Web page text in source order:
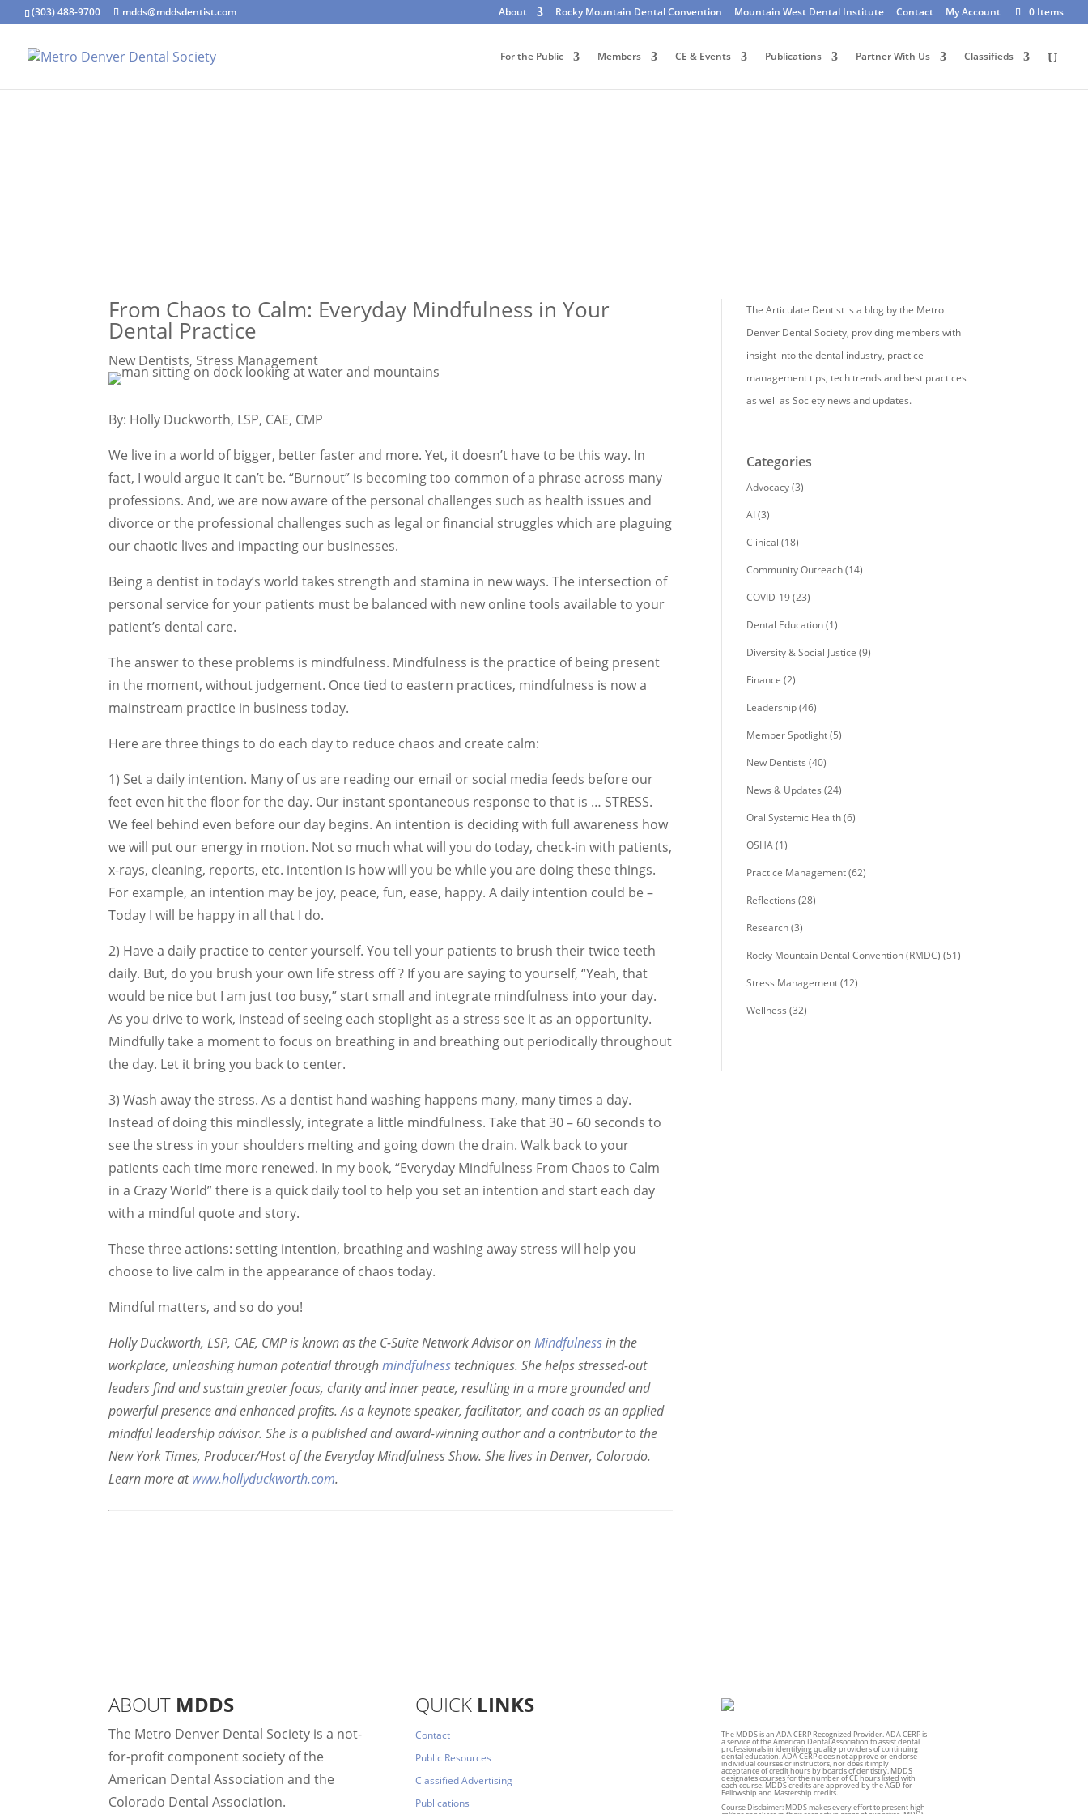
(303) 488-9700 mdds@mddsdentist.com About Rocky Mountain Dental Convention Mountain West Dental Institute Contact My Account 0 Items
For the Public Members CE & Events Publications Partner With Us Classifieds
From Chaos to Calm: Everyday Mindfulness in Your
Dental Practice
New Dentists, Stress Management
By: Holly Duckworth, LSP, CAE, CMP
We live in a world of bigger, better faster and more. Yet, it doesn’t have to be this way. In
fact, I would argue it can’t be. “Burnout” is becoming too common of a phrase across many
professions. And, we are now aware of the personal challenges such as health issues and
divorce or the professional challenges such as legal or financial struggles which are plaguing
our chaotic lives and impacting our businesses.
Being a dentist in today’s world takes strength and stamina in new ways. The intersection of
personal service for your patients must be balanced with new online tools available to your
patient’s dental care.
The answer to these problems is mindfulness. Mindfulness is the practice of being present
in the moment, without judgement. Once tied to eastern practices, mindfulness is now a
mainstream practice in business today.
Here are three things to do each day to reduce chaos and create calm:
1) Set a daily intention. Many of us are reading our email or social media feeds before our
feet even hit the floor for the day. Our instant spontaneous response to that is … STRESS.
We feel behind even before our day begins. An intention is deciding with full awareness how
we will put our energy in motion. Not so much what will you do today, check-in with patients,
x-rays, cleaning, reports, etc. intention is how will you be while you are doing these things.
For example, an intention may be joy, peace, fun, ease, happy. A daily intention could be –
Today I will be happy in all that I do.
2) Have a daily practice to center yourself. You tell your patients to brush their twice teeth
daily. But, do you brush your own life stress off ? If you are saying to yourself, “Yeah, that
would be nice but I am just too busy,” start small and integrate mindfulness into your day.
As you drive to work, instead of seeing each stoplight as a stress see it as an opportunity.
Mindfully take a moment to focus on breathing in and breathing out periodically throughout
the day. Let it bring you back to center.
3) Wash away the stress. As a dentist hand washing happens many, many times a day.
Instead of doing this mindlessly, integrate a little mindfulness. Take that 30 – 60 seconds to
see the stress in your shoulders melting and going down the drain. Walk back to your
patients each time more renewed. In my book, “Everyday Mindfulness From Chaos to Calm
in a Crazy World” there is a quick daily tool to help you set an intention and start each day
with a mindful quote and story.
These three actions: setting intention, breathing and washing away stress will help you
choose to live calm in the appearance of chaos today.
Mindful matters, and so do you!
Holly Duckworth, LSP, CAE, CMP is known as the C-Suite Network Advisor onMindfulnessin the
workplace, unleashing human potential throughmindfulness techniques. She helps stressed-out
leaders find and sustain greater focus, clarity and inner peace, resulting in a more grounded and
powerful presence and enhanced profits. As a keynote speaker, facilitator, and coach as an applied
mindful leadership advisor. She is a published and award-winning author and a contributor to the
New York Times, Producer/Host of the Everyday Mindfulness Show. She lives in Denver, Colorado.
Learn more atwww.hollyduckworth.com.
The Articulate Dentist is a blog by the Metro
Denver Dental Society, providing members with
insight into the dental industry, practice
management tips, tech trends and best practices
as well as Society news and updates.
Categories
Advocacy(3)
AI(3)
Clinical (18)
Community Outreach(14)
COVID-19(23)
Dental Education(1)
Diversity & Social Justice (9)
Finance (2)
Leadership(46)
Member Spotlight(5)
New Dentists (40)
News & Updates (24)
Oral Systemic Health(6)
OSHA(1)
Practice Management(62)
Reflections (28)
Research(3)
Rocky Mountain Dental Convention (RMDC) (51)
Stress Management(12)
Wellness (32)
ABOUT MDDS
The Metro Denver Dental Society is a not-
for-profit component society of the
American Dental Association and the
Colorado Dental Association.
QUICKLINKS
Contact
Public Resources
Classified Advertising
Publications
The MDDS is an ADA CERP Recognized Provider. ADA CERP is
a service of the American Dental Association to assist dental
professionals in identifying quality providers of continuing
dental education. ADA CERP does not approve or endorse
individual courses or instructors, nor does it imply
acceptance of credit hours by boards of dentistry. MDDS
designates courses for the number of CE hours listed with
each course. MDDS credits are approved by the AGD for
Fellowship and Mastership credits.
Course Disclaimer: MDDS makes every effort to present high